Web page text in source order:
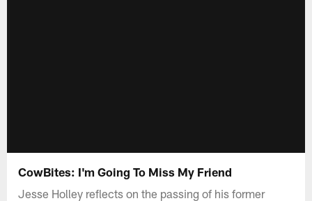
CowBites: I'm Going To Miss My Friend
Jesse Holley reflects on the passing of his former